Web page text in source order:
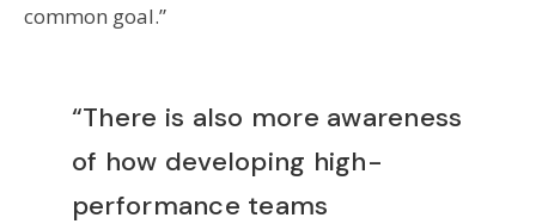
common goal.”
“There is also more awareness
of how developing high-
performance teams